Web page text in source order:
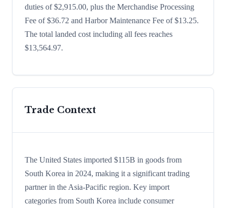
duties of $2,915.00, plus the Merchandise Processing
Fee of $36.72 and Harbor Maintenance Fee of $13.25.
The total landed cost including all fees reaches
$13,564.97.
Trade Context
The United States imported $115B in goods from
South Korea in 2024, making it a significant trading
partner in the Asia-Pacific region. Key import
categories from South Korea include consumer